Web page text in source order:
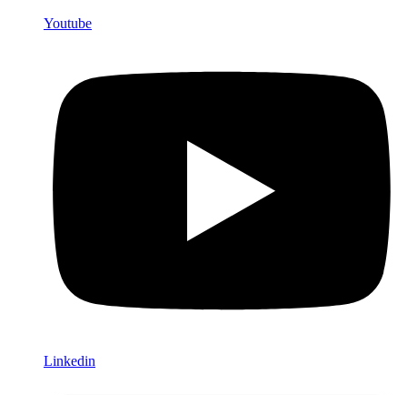
Youtube
Linkedin